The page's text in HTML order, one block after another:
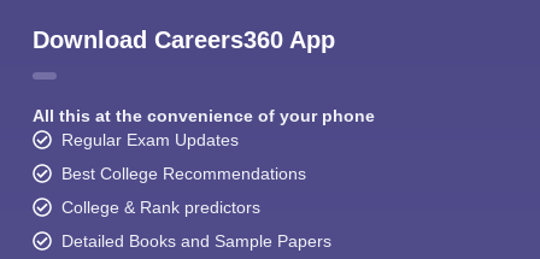
Download Careers360 App
All this at the convenience of your phone
Regular Exam Updates
Best College Recommendations
College & Rank predictors
Detailed Books and Sample Papers